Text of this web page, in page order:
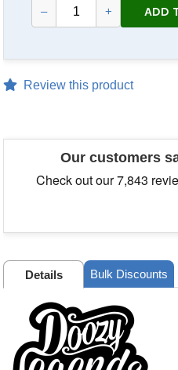
– + ADD
Review this product
Our customers
Details Bulk Discounts